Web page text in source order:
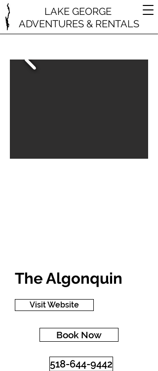
LAKE GEORGE
ADVENTURES & RENTALS
The Algonquin
Visit Website
Book Now
518-644-9442